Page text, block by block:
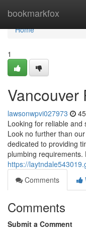
bookmarkfox
Home
Home
1
Vancouver
lawsonwpvi027973
Looking for reliable and
Look no further than
dedicated to providing
plumbing requirements.
https://
Comments
Comments
Submit a Comment